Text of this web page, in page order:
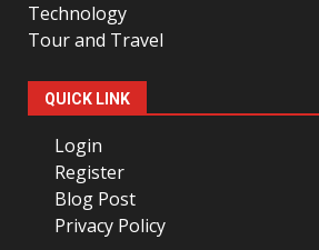
Technology
Tour and Travel
QUICK LINK
Login
Register
Blog Post
Privacy Policy